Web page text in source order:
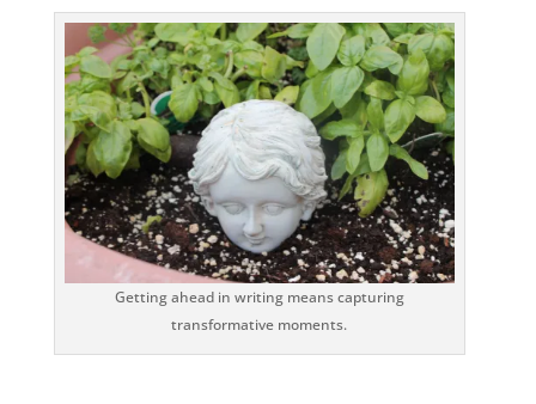
Getting ahead in writing means capturing
transformative moments.